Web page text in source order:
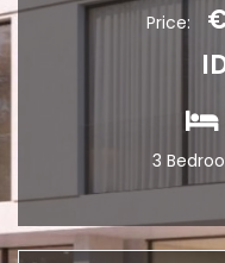
Price:
3